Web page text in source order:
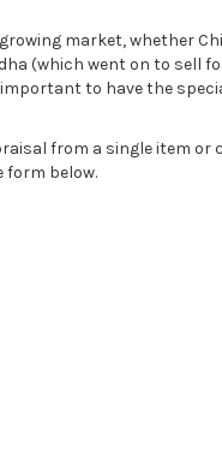
market, whether
(which went on to sell
important to have the
from a single item or
form below.